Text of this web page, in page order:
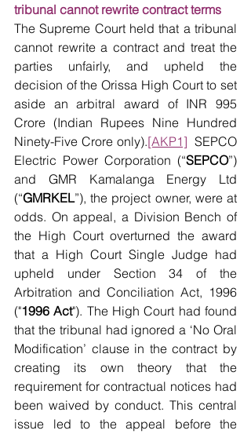
tribunal cannot rewrite contract terms
The Supreme Court held that a tribunal
cannot rewrite a contract and treat the
parties unfairly, and upheld the
decision of the Orissa High Court to set
aside an arbitral award of INR 995
Crore (Indian Rupees Nine Hundred
Ninety-Five Crore only).[AKP1] SEPCO
Electric Power Corporation (“SEPCO”)
and GMR Kamalanga Energy Ltd
(“GMRKEL”), the project owner, were at
odds. On appeal, a Division Bench of
the High Court overturned the award
that a High Court Single Judge had
upheld under Section 34 of the
Arbitration and Conciliation Act, 1996
("1996 Act"). The High Court had found
that the tribunal had ignored a ‘No Oral
Modification’ clause in the contract by
creating its own theory that the
requirement for contractual notices had
been waived by conduct. This central
issue led to the appeal before the